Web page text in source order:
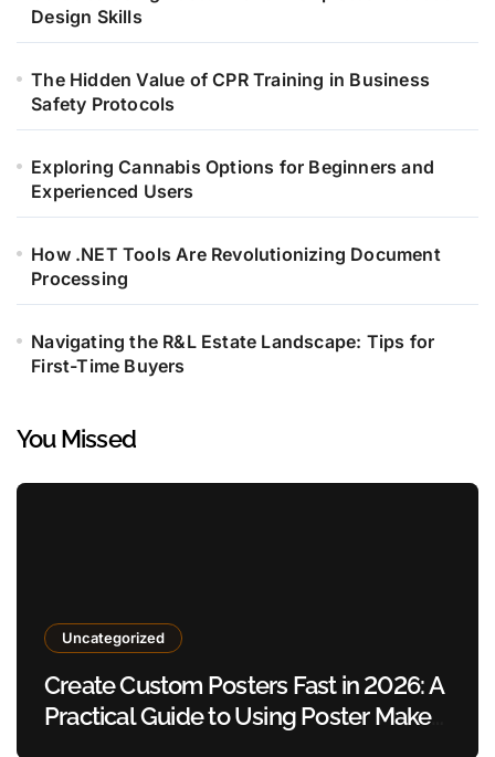
Design Skills
The Hidden Value of CPR Training in Business
Safety Protocols
Exploring Cannabis Options for Beginners and
Experienced Users
How .NET Tools Are Revolutionizing Document
Processing
Navigating the R&L Estate Landscape: Tips for
First-Time Buyers
You Missed
Uncategorized
Create Custom Posters Fast in 2026: A
Practical Guide to Using Poster Maker